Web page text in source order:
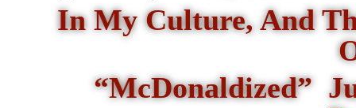
In My Culture, And
“McDonaldized”